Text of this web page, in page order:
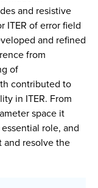
and resistive
ITER of error field
and refined
from
of
contributed to
in ITER. From
space it
role, and
resolve the